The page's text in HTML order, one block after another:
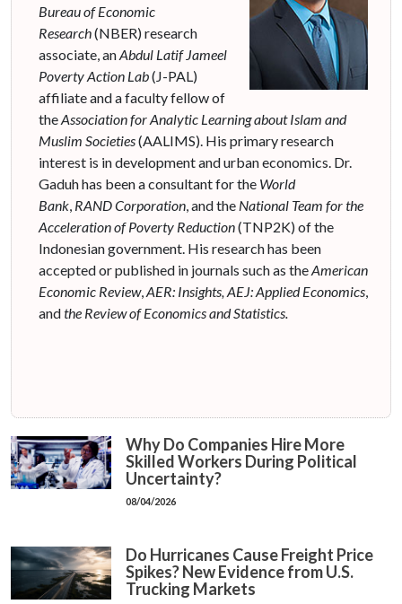
Bureau of Economic
Research(NBER) research
associate, anAbdul Latif Jameel
Poverty Action Lab(J-PAL)
affiliate and a faculty fellow of
theAssociation for Analytic Learning about Islam and
Muslim Societies(AALIMS). His primary research
interest is in development and urban economics. Dr.
Gaduh has been a consultant for the World
Bank RAND Corporation , and the National Team for the
Acceleration of Poverty Reduction(TNP2K) of the
Indonesian government. His research has been
accepted or published in journals such as theAmerican
Economic Review, AER: Insights, AEJ: Applied Economics
andthe Review of Economics and Statistics.
Why Do Companies Hire More
Skilled Workers During Political
Uncertainty?
08/04/2026
Do Hurricanes Cause Freight Price
Spikes? New Evidence from U.S.
Trucking Markets